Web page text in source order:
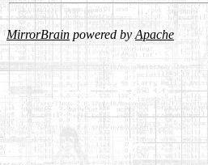
MirrorBrain powered byApache